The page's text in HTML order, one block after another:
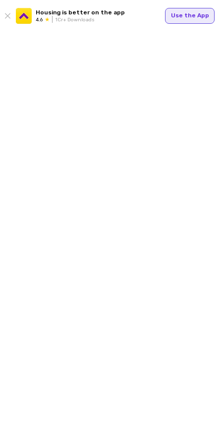
Housing is better on the app
4.6 1Cr+ Downloads
Use the App